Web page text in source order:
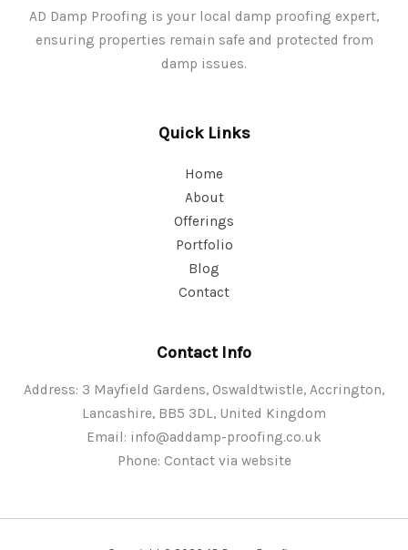
AD Damp Proofing is your local damp proofing expert,
ensuring properties remain safe and protected from
damp issues.
Quick Links
Home
About
Offerings
Portfolio
Blog
Contact
Contact Info
Address: 3 Mayfield Gardens, Oswaldtwistle, Accrington,
Lancashire, BB5 3DL, United Kingdom
Email: info@addamp-proofing.co.uk
Phone: Contact via website